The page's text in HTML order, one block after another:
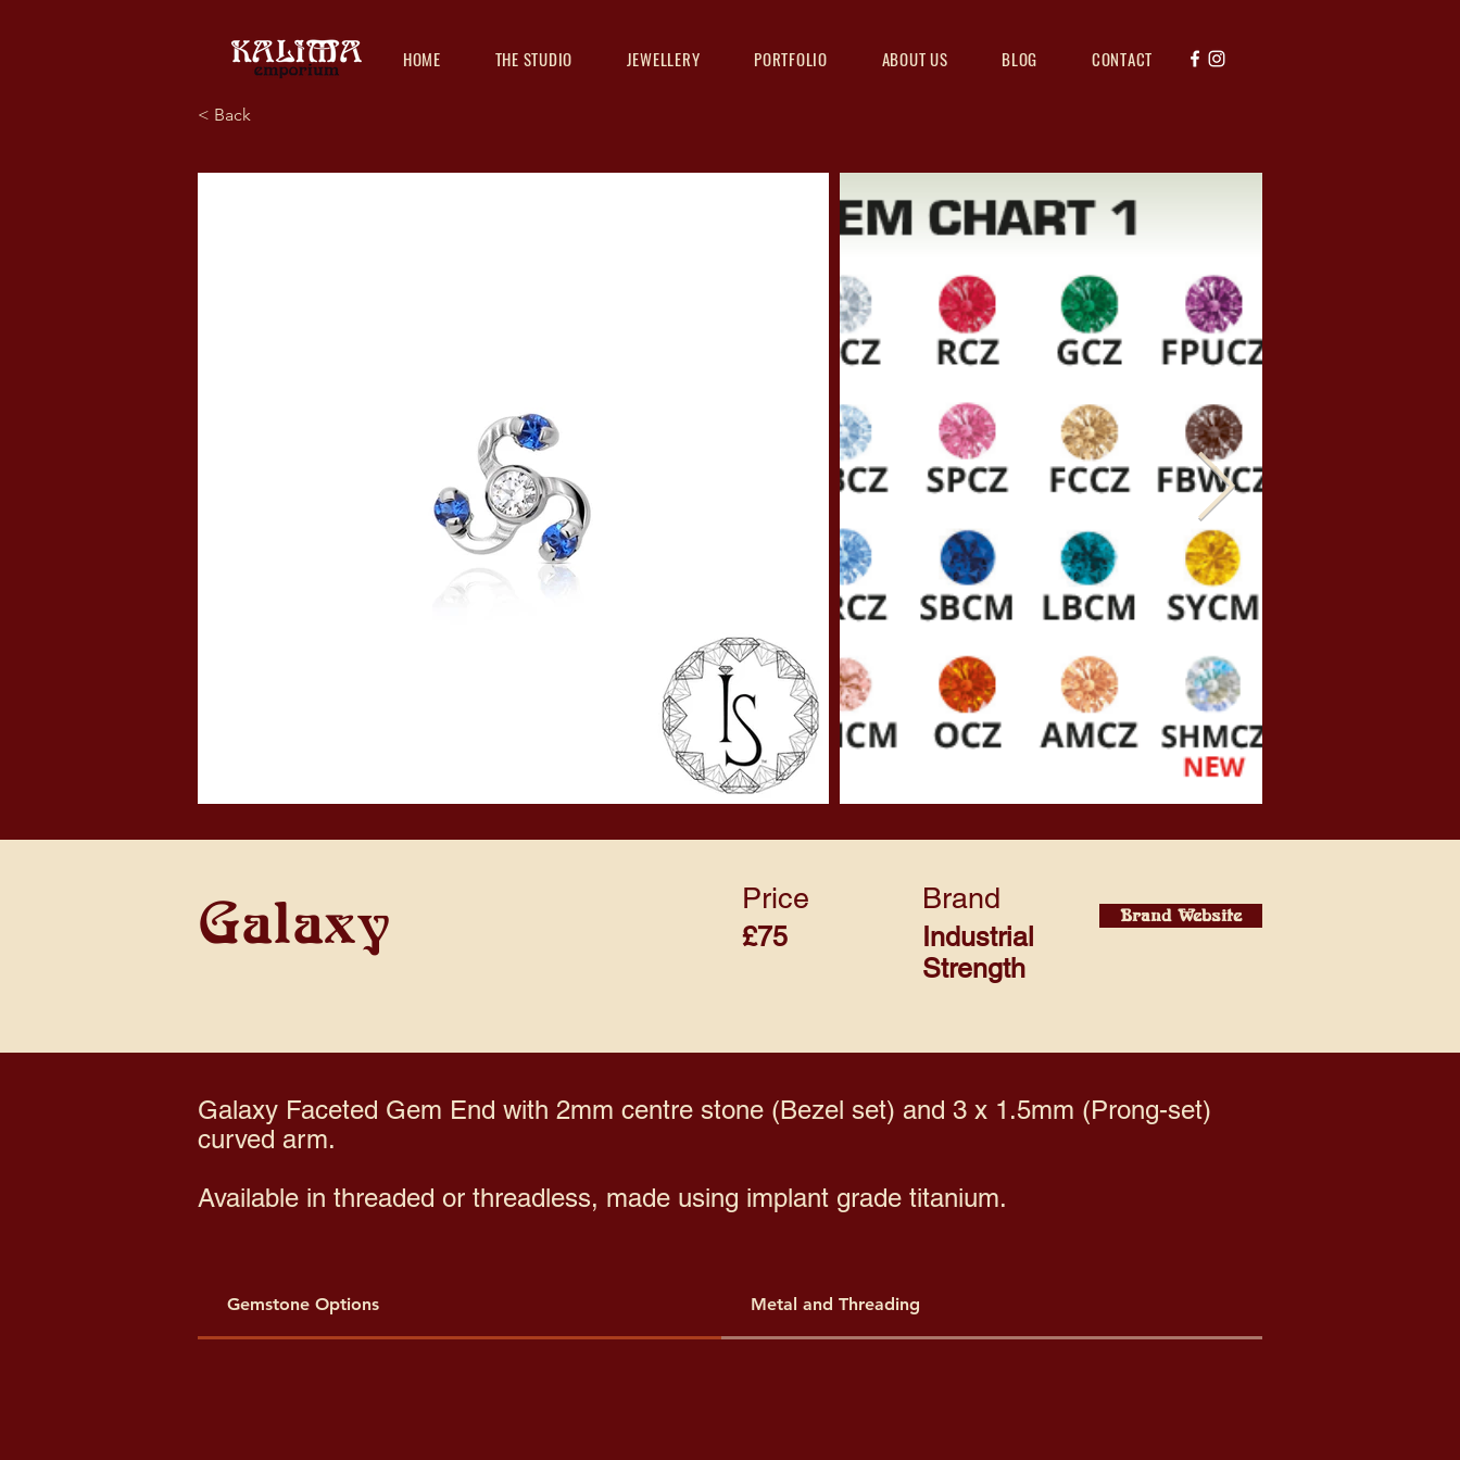
HOME THE STUDIO JEWELLERY PORTFOLIO ABOUT US BLOG CONTACT
< Back
Galaxy Brand
Price
£75
Industrial
Strength
Brand Website
Galaxy Faceted Gem End with 2mm centre stone (Bezel set) and 3 x 1.5mm (Prong-set)
curved arm.
Available in threaded or threadless, made using implant grade titanium.
Gemstone Options Metal and Threading